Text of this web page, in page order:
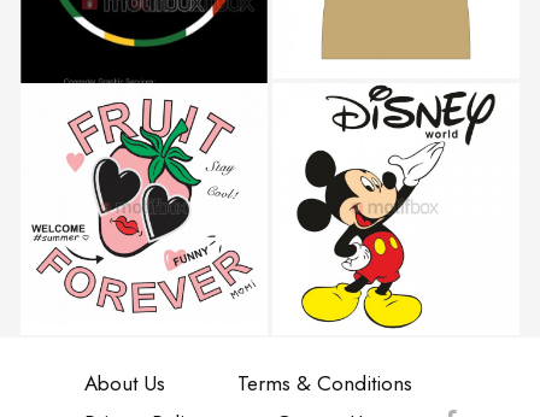
About Us
Terms & Conditions